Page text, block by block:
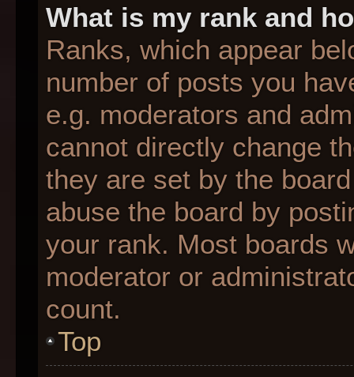
What is my rank and
Ranks, which appear
number of posts you
e.g. moderators and
cannot directly change
they are set by the
abuse the board by
your rank. Most boards
moderator or
count.
Top